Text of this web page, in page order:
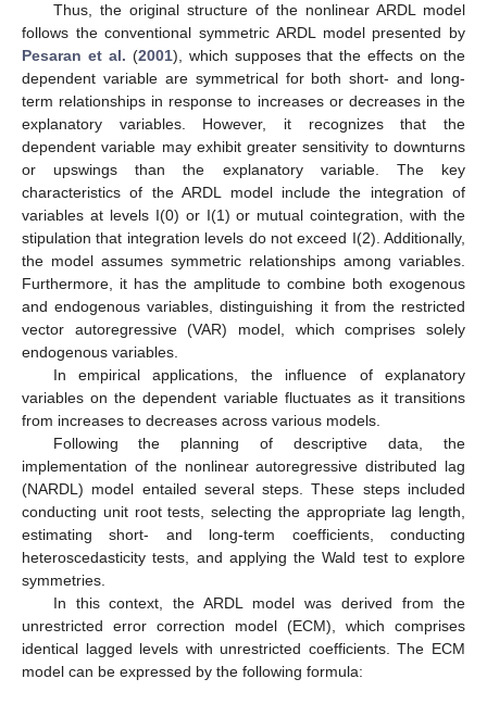
Thus, the original structure of the nonlinear ARDL model
follows the conventional symmetric ARDL model presented by
Pesaran et al. (2001), which supposes that the effects on the
dependent variable are symmetrical for both short- and long-
term relationships in response to increases or decreases in the
explanatory variables. However, it recognizes that the
dependent variable may exhibit greater sensitivity to downturns
or upswings than the explanatory variable. The key
characteristics of the ARDL model include the integration of
variables at levels I(0) or I(1) or mutual cointegration, with the
stipulation that integration levels do not exceed I(2). Additionally,
the model assumes symmetric relationships among variables.
Furthermore, it has the amplitude to combine both exogenous
and endogenous variables, distinguishing it from the restricted
vector autoregressive (VAR) model, which comprises solely
endogenous variables.
In empirical applications, the influence of explanatory
variables on the dependent variable fluctuates as it transitions
from increases to decreases across various models.
Following the planning of descriptive data, the
implementation of the nonlinear autoregressive distributed lag
(NARDL) model entailed several steps. These steps included
conducting unit root tests, selecting the appropriate lag length,
estimating short- and long-term coefficients, conducting
heteroscedasticity tests, and applying the Wald test to explore
symmetries.
In this context, the ARDL model was derived from the
unrestricted error correction model (ECM), which comprises
identical lagged levels with unrestricted coefficients. The ECM
model can be expressed by the following formula: